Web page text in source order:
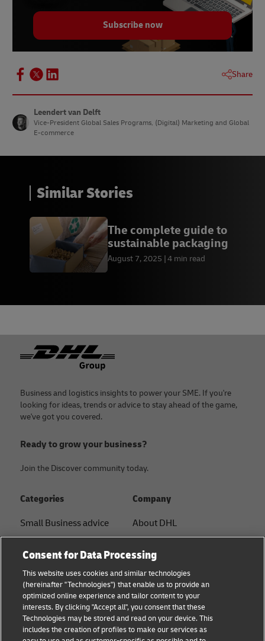
Subscribe now
Share
Leendert van Delft
Vice-President Global Sales Programs, (Digital) Marketing and Global
E-commerce
Similar Stories
The complete guide to
sustainable packaging
August 7, 2025 4 min read
Footer
Business and logistics insights to power your SME. If you're
looking for ideas, trends or advice to stay ahead of the game,
we've got you covered.
Ready to grow your business?
Join the Discover community today.
Categories
Small Business advice
B2B advice
Logistics advice
News & Insights
Shipping with DHL
Company
About DHL
Press Center
Sustainability
Legal notice
Terms of use
Consent for Data Processing
This website uses cookies and similar technologies
(hereinafter "Technologies") that enable us to provide an
optimized online experience and tailor content to your
interests. By clicking "Accept all", you consent that these
Technologies may be stored and read on your device. This
includes the creation of profiles to make our services as